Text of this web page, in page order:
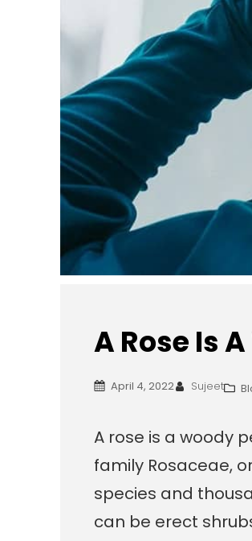
A Rose Is
April 4, 2022 Sujeet
A rose is a woody
family Rosaceae,
species and
can be erect